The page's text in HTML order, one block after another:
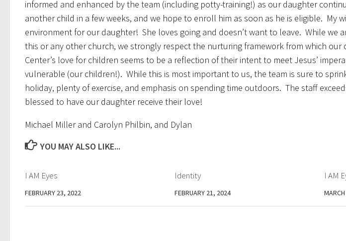
informed and enhanced by the team (including potty-training!) as our daughter
another child in a few weeks, and we hope to enroll him as soon as he is eligible. My
environment for our daughter! She loves going and doesn’t want to leave. While we
this or any other church, we strongly respect the nurturing framework from which our
Center’s love for children seems to be a reflection of their intent to meet Jesus’
vulnerable (our children!). While this is most important to us, the team is sure to
holiday, plenty of exercise, and emphasis on spending time outdoors. The staff
blessed to have our daughter receive their love!
Michael Miller and Carolyn Philbin, and Dylan
YOU MAY ALSO LIKE...
I AM Eyes
FEBRUARY 23, 2022
Identity
FEBRUARY 21, 2024
I AM